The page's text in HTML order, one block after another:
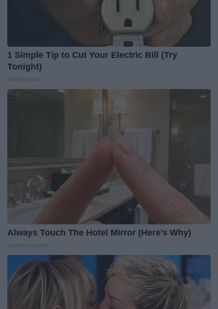
1 Simple Tip to Cut Your Electric Bill (Try
Tonight)
Always Touch The Hotel Mirror (Here's Why)